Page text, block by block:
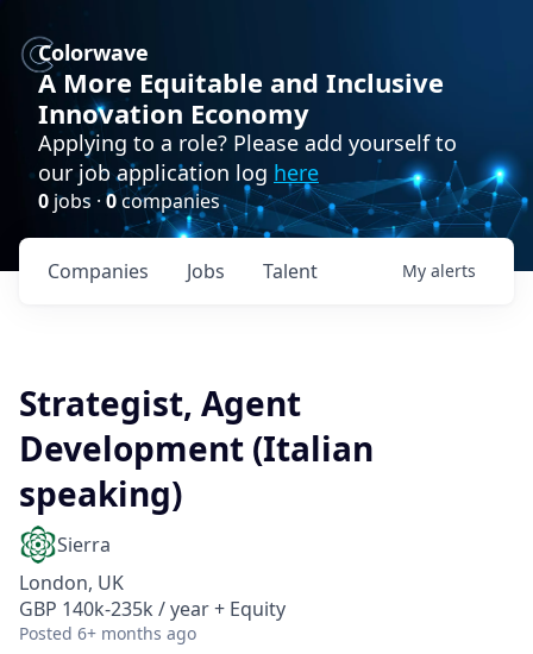
Colorwave
A More Equitable and Inclusive
Innovation Economy
Applying to a role? Please add yourself to
our job application log here
0 jobs · 0companies
Jobs
Companies Talent My alerts
Strategist, Agent
Development (Italian
speaking)
Sierra
London, UK
GBP 140k-235k / year + Equity
Posted 6+ months ago